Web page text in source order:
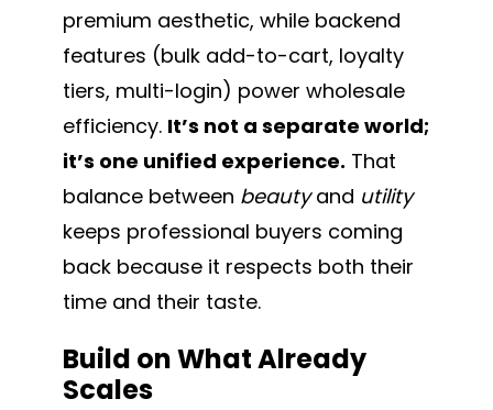
premium aesthetic, while backend
features (bulk add-to-cart, loyalty
tiers, multi-login) power wholesale
efficiency. It’s not a separate world;
it’s one unified experience. That
balance between beautyand utility
keeps professional buyers coming
back because it respects both their
time and their taste.
Build on What Already
Scales